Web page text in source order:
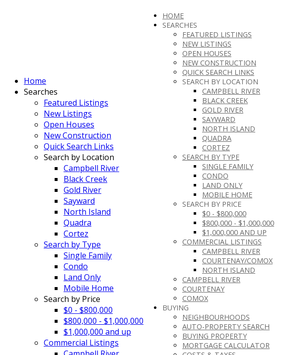
HOME
SEARCHES
FEATURED LISTINGS
NEW LISTINGS
OPEN HOUSES
NEW CONSTRUCTION
QUICK SEARCH LINKS
SEARCH BY LOCATION
CAMPBELL RIVER
BLACK CREEK
GOLD RIVER
SAYWARD
NORTH ISLAND
QUADRA
CORTEZ
SEARCH BY TYPE
SINGLE FAMILY
CONDO
LAND ONLY
MOBILE HOME
SEARCH BY PRICE
$0 - $800,000
$800,000 - $1,000,000
$1,000,000 AND UP
COMMERCIAL LISTINGS
CAMPBELL RIVER
COURTENAY/COMOX
NORTH ISLAND
CAMPBELL RIVER
COURTENAY
COMOX
BUYING
NEIGHBOURHOODS
AUTO-PROPERTY SEARCH
BUYING PROPERTY
MORTGAGE CALCULATOR
Home
Searches
Featured Listings
New Listings
Open Houses
New Construction
Quick Search Links
Search by Location
Campbell River
Black Creek
Gold River
Sayward
North Island
Quadra
Cortez
Search by Type
Single Family
Condo
Land Only
Mobile Home
Search by Price
$0 - $800,000
$800,000 - $1,000,000
$1,000,000 and up
Commercial Listings